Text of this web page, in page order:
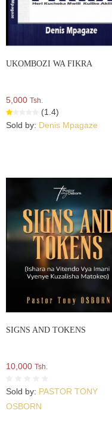
UKOMBOZI WA FIKRA
5,000 Tsh.
(1.4)
Sold by: Denis Mpagaze
SIGNS AND TOKENS
10,000 Tsh.
Sold by: PASTOR TONY
OSBORN